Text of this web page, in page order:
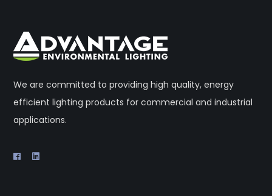
We are committed to providing high quality, energy
efficient lighting products for commercial and industrial
applications.